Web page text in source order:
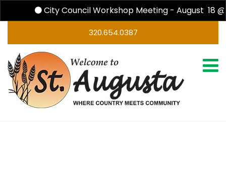
City Council Workshop Meeting - August 18
320.654.0387